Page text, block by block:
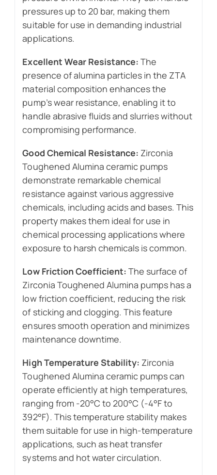
pressures up to 20 bar, making them
suitable for use in demanding industrial
applications.
Excellent Wear Resistance: The
presence of alumina particles in the ZTA
material composition enhances the
pump’s wear resistance, enabling it to
handle abrasive fluids and slurries without
compromising performance.
Good Chemical Resistance: Zirconia
Toughened Alumina ceramic pumps
demonstrate remarkable chemical
resistance against various aggressive
chemicals, including acids and bases. This
property makes them ideal for use in
chemical processing applications where
exposure to harsh chemicals is common.
Low Friction Coefficient: The surface of
Zirconia Toughened Alumina pumps has a
low friction coefficient, reducing the risk
of sticking and clogging. This feature
ensures smooth operation and minimizes
maintenance downtime.
High Temperature Stability: Zirconia
Toughened Alumina ceramic pumps can
operate efficiently at high temperatures,
ranging from -20°C to 200°C (-4°F to
392°F). This temperature stability makes
them suitable for use in high-temperature
applications, such as heat transfer
systems and hot water circulation.